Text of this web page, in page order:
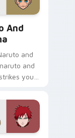
And
and
and
your
click pair